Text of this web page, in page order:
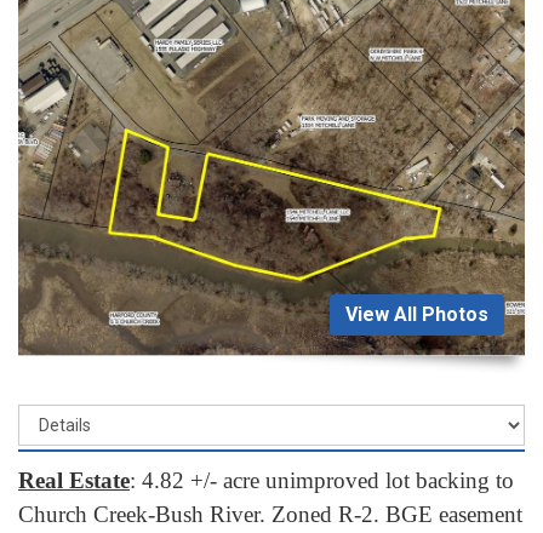
View All Photos
Real Estate: 4.82 +/- acre unimproved lot backing to
Church Creek-Bush River. Zoned R-2. BGE easement